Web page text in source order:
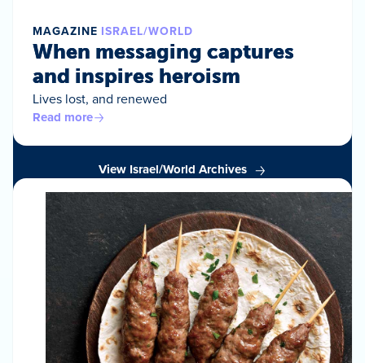
MAGAZINE ISRAEL/WORLD
When messaging captures
and inspires heroism
Lives lost, and renewed
Read more
View Israel/World Archives